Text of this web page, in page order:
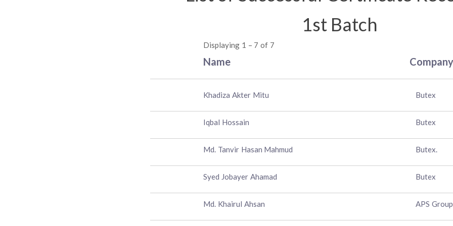
1st Batch
Displaying 1 – 7 of 7
Name Company
Khadiza Akter Mitu Butex
Iqbal Hossain Butex
Md. Tanvir Hasan Mahmud Butex.
Syed Jobayer Ahamad Butex
Md. Khairul Ahsan APS Group